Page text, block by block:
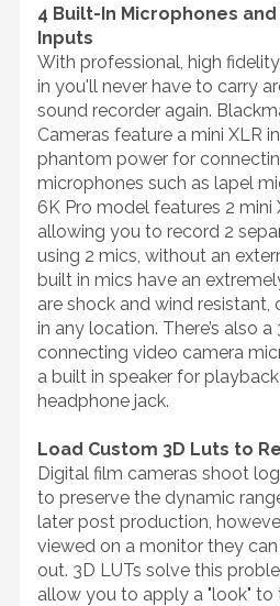
4 Built-In Microphones
Inputs
With professional, high
in you'll never have to carry
sound recorder again.
Cameras feature a mini XLR
phantom power for
microphones such as lapel
6K Pro model features 2 mini
allowing you to record 2
using 2 mics, without an
built in mics have an
are shock and wind
in any location. There’s also
connecting video camera
a built in speaker for
headphone jack.
Load Custom 3D Luts to
Digital film cameras shoot
to preserve the dynamic
later post production,
viewed on a monitor they
out. 3D LUTs solve this
allow you to apply a "look"